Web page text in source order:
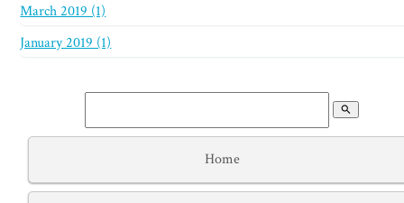
March 2019 (1)
January 2019 (1)
search
Home